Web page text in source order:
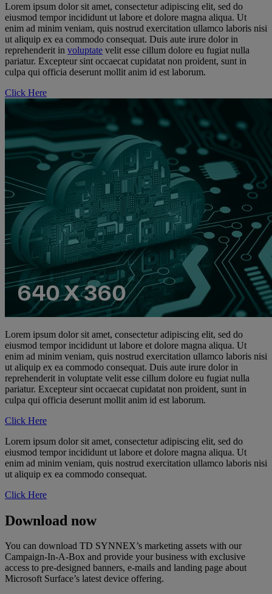
Lorem ipsum dolor sit amet, consectetur adipiscing elit, sed do
eiusmod tempor incididunt ut labore et dolore magna aliqua. Ut
enim ad minim veniam, quis nostrud exercitation ullamco laboris nisi
ut aliquip ex ea commodo consequat. Duis aute irure dolor in
reprehenderit in voluptate velit esse cillum dolore eu fugiat nulla
pariatur. Excepteur sint occaecat cupidatat non proident, sunt in
culpa qui officia deserunt mollit anim id est laborum.
Click Here
Lorem ipsum dolor sit amet, consectetur adipiscing elit, sed do
eiusmod tempor incididunt ut labore et dolore magna aliqua. Ut
enim ad minim veniam, quis nostrud exercitation ullamco laboris nisi
ut aliquip ex ea commodo consequat. Duis aute irure dolor in
reprehenderit in voluptate velit esse cillum dolore eu fugiat nulla
pariatur. Excepteur sint occaecat cupidatat non proident, sunt in
culpa qui officia deserunt mollit anim id est laborum.
Click Here
Lorem ipsum dolor sit amet, consectetur adipiscing elit, sed do
eiusmod tempor incididunt ut labore et dolore magna aliqua. Ut
enim ad minim veniam, quis nostrud exercitation ullamco laboris nisi
ut aliquip ex ea commodo consequat.
Click Here
Download now
You can download TD SYNNEX’s marketing assets with our
Campaign-In-A-Box and provide your business with exclusive
access to pre-designed banners, e-mails and landing page about
Microsoft Surface’s latest device offering.